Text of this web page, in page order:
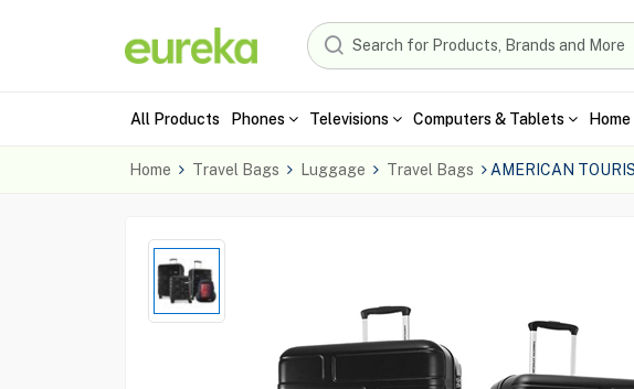
All Products Phones Televisions Computers & Tablets
Home Travel Bags Luggage Travel Bags AMERICAN